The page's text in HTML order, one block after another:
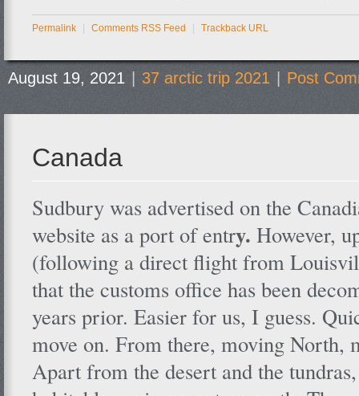
Permalink Comments RSS Feed Trackback URL
August 19, 2021 37 arctic trip 2021 Post
Canada
Sudbury was advertised on the
website as a port of entry. However,
(following a direct flight from
that the customs office has been
years prior. Easier for us, I guess.
move on. From there, moving North,
Apart from the desert and the